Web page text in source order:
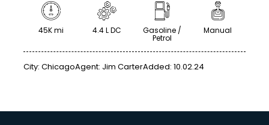
45K mi 4.4 L DC Gasoline /
Petrol
Manual
City: ChicagoAgent: Jim CarterAdded: 10.02.24